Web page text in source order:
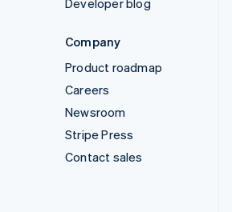
Developer blog
Company
Product roadmap
Careers
Newsroom
Stripe Press
Contact sales